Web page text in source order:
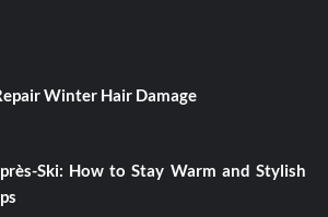
Winter Hair Damage
Ski: How to Stay Warm and Stylish